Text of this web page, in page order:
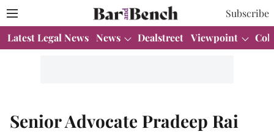
Subscribe
Latest Legal News News Dealstreet Viewpoint
Senior Advocate Pradeep Rai